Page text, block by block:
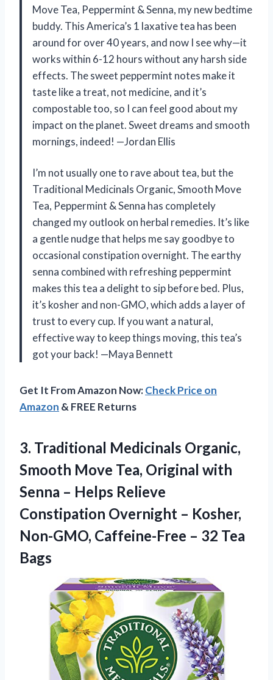
Move Tea, Peppermint & Senna, my new bedtime
buddy. This America’s 1 laxative tea has been
around for over 40 years, and now I see why—it
works within 6-12 hours without any harsh side
effects. The sweet peppermint notes make it
taste like a treat, not medicine, and it’s
compostable too, so I can feel good about my
impact on the planet. Sweet dreams and smooth
mornings, indeed! —Jordan Ellis
I’m not usually one to rave about tea, but the
Traditional Medicinals Organic, Smooth Move
Tea, Peppermint & Senna has completely
changed my outlook on herbal remedies. It’s like
a gentle nudge that helps me say goodbye to
occasional constipation overnight. The earthy
senna combined with refreshing peppermint
makes this tea a delight to sip before bed. Plus,
it’s kosher and non-GMO, which adds a layer of
trust to every cup. If you want a natural,
effective way to keep things moving, this tea’s
got your back! —Maya Bennett
Get It From Amazon Now:Check Price on
Amazon & FREE Returns
3. Traditional Medicinals Organic,
Smooth Move Tea, Original with
Senna – Helps Relieve
Constipation Overnight – Kosher,
Non-GMO, Caffeine-Free – 32 Tea
Bags